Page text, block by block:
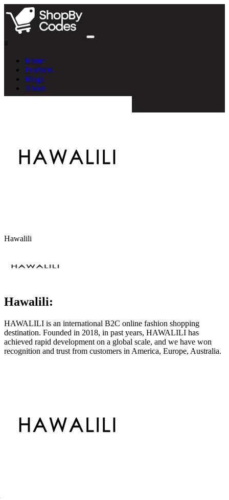
#
Home
Products
Blogs
About
Hawalili
Hawalili:
HAWALILI is an international B2C online fashion shopping
destination. Founded in 2018, in past years, HAWALILI has
achieved rapid development on a global scale, and we have won
recognition and trust from customers in America, Europe, Australia.